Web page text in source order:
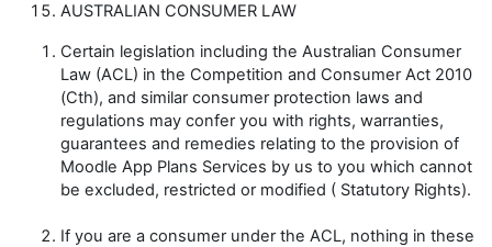
AUSTRALIAN CONSUMER LAW
Certain legislation including the Australian Consumer
Law (ACL) in the Competition and Consumer Act 2010
(Cth), and similar consumer protection laws and
regulations may confer you with rights, warranties,
guarantees and remedies relating to the provision of
Moodle App Plans Services by us to you which cannot
be excluded, restricted or modified ( Statutory Rights).
If you are a consumer under the ACL, nothing in these